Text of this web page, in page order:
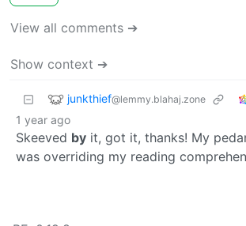
View all comments ➔
Show context ➔
junkthief@lemmy.blahaj.zone
1 year ago
Skeeved by it, got it, thanks! My
was overriding my reading